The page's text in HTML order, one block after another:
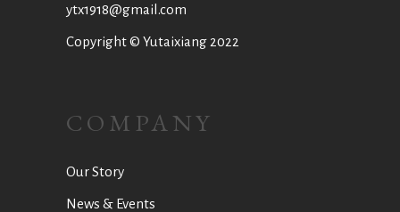
ytx1918@gmail.com
Copyright © Yutaixiang 2022
COMPANY
Our Story
News & Events